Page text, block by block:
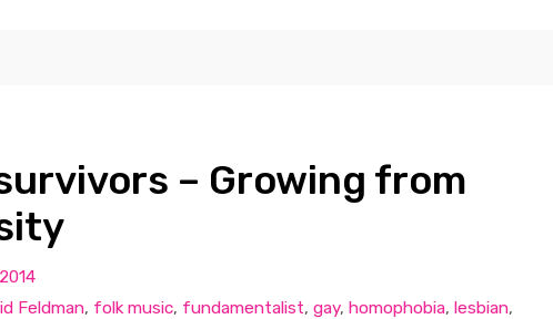
– Growing from
Feldman, folk music, fundamentalist, gay, homophobia, lesbian,